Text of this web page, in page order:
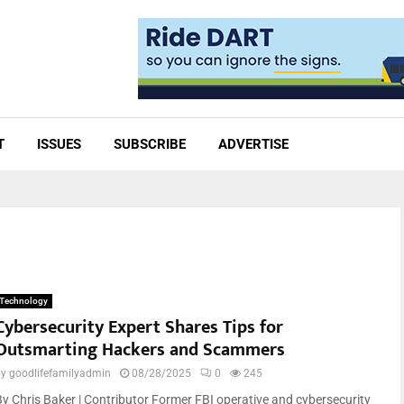
ISSUES SUBSCRIBE ADVERTISE
Technology
Expert Shares Tips for
Hackers and Scammers
goodlifefamilyadmin 08/28/2025 0 245
Chris Baker | Contributor Former FBI operative and cybersecurity